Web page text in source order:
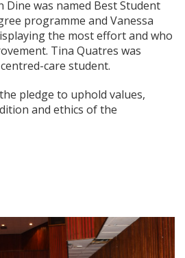
was named Best Student
programme and Vanessa
the most effort and who
Tina Quatres was
care student.
pledge to uphold values,
and ethics of the